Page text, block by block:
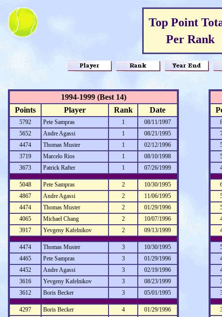
Top Point
Per Rank
1994-1999 (Best 14)
Points
Player Rank Date
5792 Pete Sampras 1
08/11/1997
5652
Andre Agassi 1
08/21/1995
4474
Thomas Muster 1
02/12/1996
3719
Marcelo Rios 1
08/10/1998
3673
Patrick Rafter 1 07/26/1999
5048 Pete Sampras 2
10/30/1995
4867
Andre Agassi 2
11/06/1995
4474
Thomas Muster 2
01/29/1996
4065
Michael Chang 2
10/07/1996
3917
Yevgeny Kafelnikov 2 09/13/1999
4474 Thomas Muster 3
10/30/1995
4465
Pete Sampras 3
01/29/1996
4452
Andre Agassi 3
02/19/1996
3616
Yevgeny Kafelnikov 3
08/23/1999
3612
Boris Becker 3 05/01/1995
4297 Boris Becker 4
01/29/1996